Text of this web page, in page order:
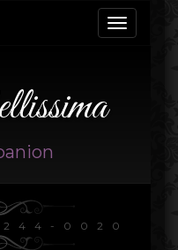
Toggle
244-0020